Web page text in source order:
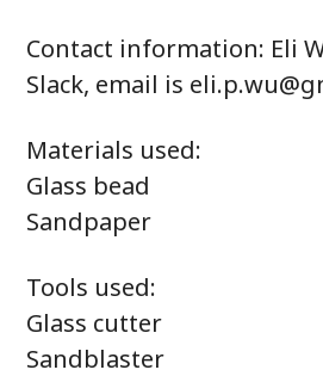
Contact information: Eli
Slack, email is
Materials used:
Glass bead
Sandpaper
Tools used:
Glass cutter
Sandblaster